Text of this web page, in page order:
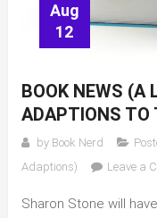
Aug
12
BOOK NEWS (A
ADAPTIONS TO
by Book Nerd
Adaptions)
Leave a
Sharon Stone will